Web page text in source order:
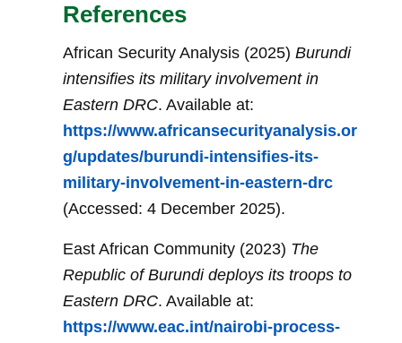
References
African Security Analysis (2025) Burundi
intensifies its military involvement in
Eastern DRC. Available at:
https://www.africansecurityanalysis.or
g/updates/burundi-intensifies-its-
military-involvement-in-eastern-drc
(Accessed: 4 December 2025).
East African Community (2023) The
Republic of Burundi deploys its troops to
Eastern DRC. Available at:
https://www.eac.int/nairobi-process-